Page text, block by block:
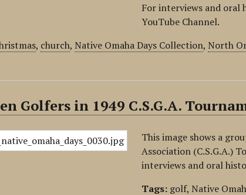
For interviews and oral
YouTube Channel.
, church,Native Omaha Days Collection,North
Golfers in 1949 C.S.G.A.
This image shows a
Association (C.S.G.A.)
interviews and oral
Tags: golf,Native